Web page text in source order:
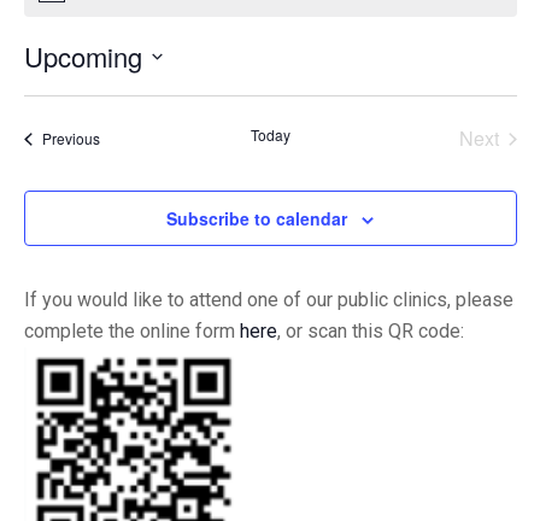
Upcoming
Select
PreviousEvents Today
Next
Subscribe to calendar
If you would like to attend one of our public clinics, please
complete the online form here, or scan this QR code: